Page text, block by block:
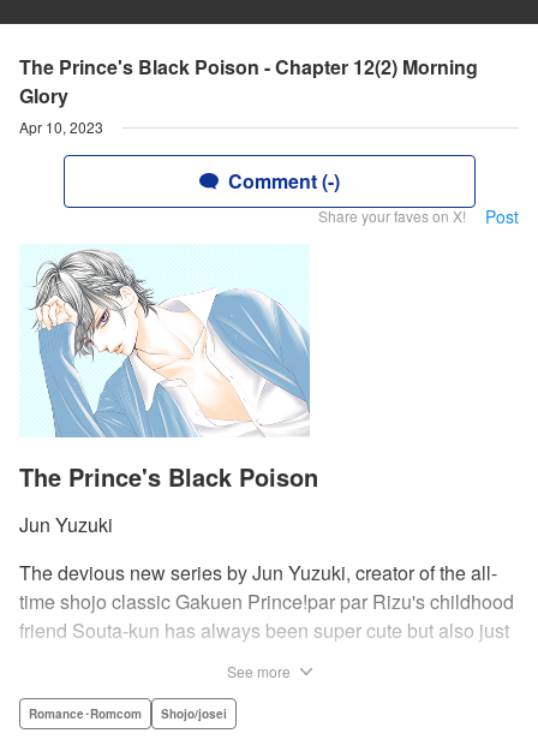
The Prince's Black Poison - Chapter 12(2) Morning
Glory
Apr 10, 2023
Comment (-)
Share your faves on X! Post
The Prince's Black Poison
Jun Yuzuki
The devious new series by Jun Yuzuki, creator of the all-
time shojo classic Gakuen Prince!par par Rizu's childhood
friend Souta-kun has always been super cute but also just
facade! No scheme is too extravagant—Souta-kun will
See more
Romance･Romcom Shojo/josei